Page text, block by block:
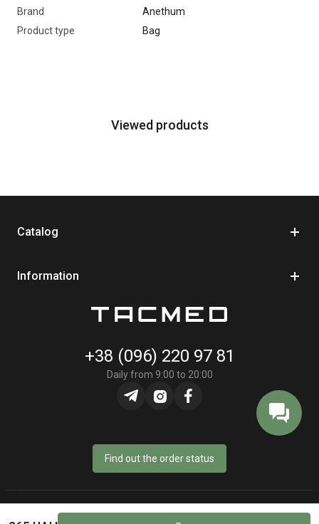
Brand
Anethum
Product type
Bag
Viewed products
Catalog
Information
+38 (096) 220 97 81
Daily from 9:00 to 20:00
Find out the order status
© Online store «TacMed» - 2023–2026